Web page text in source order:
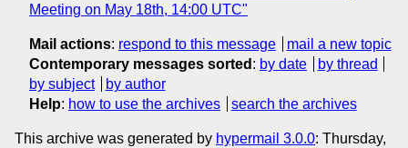
Meeting on May 18th, 14:00 UTC"
Mail actions: respond to this message
mail a new topic
Contemporary messages sorted : by date
by thread
by subject
by author
Help: how to use the archives search the archives
This archive was generated by hypermail 3.0.0: Thursday,